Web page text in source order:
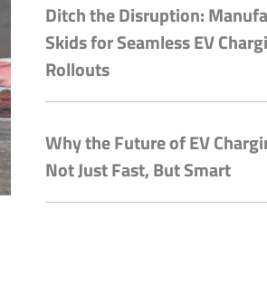
Ditch the Disruption:
Skids for Seamless EV
Rollouts
Why the Future of EV
Not Just Fast, But Smart